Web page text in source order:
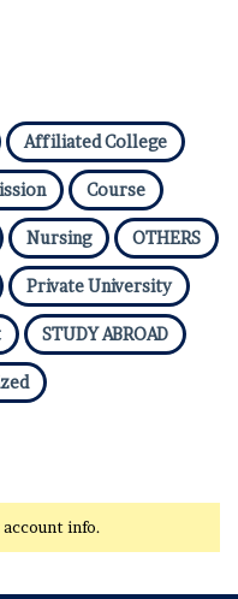
Affiliated College
Course
Nursing OTHERS
Private University
STUDY ABROAD
info.